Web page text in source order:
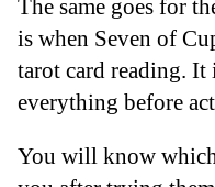
The same goes for
is when Seven of
tarot card reading.
everything before
You will know